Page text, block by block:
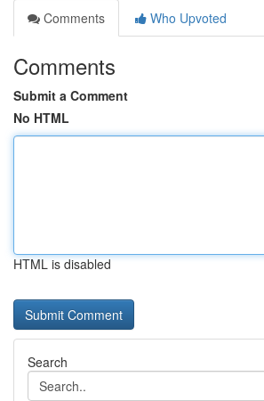
Comments
Who Upvoted
Comments
Submit a Comment
No HTML
HTML is disabled
Search